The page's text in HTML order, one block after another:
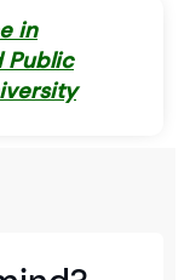
in
Public